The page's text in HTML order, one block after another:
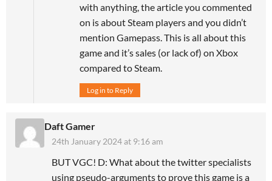
with anything, the article you commented
on is about Steam players and you didn’t
mention Gamepass. This is all about this
game and it’s sales (or lack of) on Xbox
compared to Steam.
Log in to Reply
Daft Gamer
24th January 2024 at 9:16 am
BUT VGC! D: What about the twitter specialists
using pseudo-arguments to prove this game is a